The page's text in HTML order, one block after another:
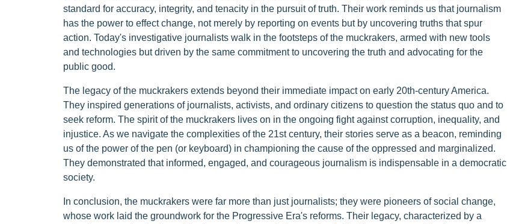
standard for accuracy, integrity, and tenacity in the pursuit of truth. Their work reminds us that journalism
has the power to effect change, not merely by reporting on events but by uncovering truths that spur
action. Today's investigative journalists walk in the footsteps of the muckrakers, armed with new tools
and technologies but driven by the same commitment to uncovering the truth and advocating for the
public good.
The legacy of the muckrakers extends beyond their immediate impact on early 20th-century America.
They inspired generations of journalists, activists, and ordinary citizens to question the status quo and to
seek reform. The spirit of the muckrakers lives on in the ongoing fight against corruption, inequality, and
injustice. As we navigate the complexities of the 21st century, their stories serve as a beacon, reminding
us of the power of the pen (or keyboard) in championing the cause of the oppressed and marginalized.
They demonstrated that informed, engaged, and courageous journalism is indispensable in a democratic
society.
In conclusion, the muckrakers were far more than just journalists; they were pioneers of social change,
whose work laid the groundwork for the Progressive Era's reforms. Their legacy, characterized by a